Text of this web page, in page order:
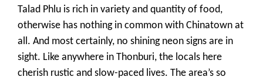
Talad Phlu is rich in variety and quantity of food,
otherwise has nothing in common with Chinatown at
all. And most certainly, no shining neon signs are in
sight. Like anywhere in Thonburi, the locals here
cherish rustic and slow-paced lives. The area’s so